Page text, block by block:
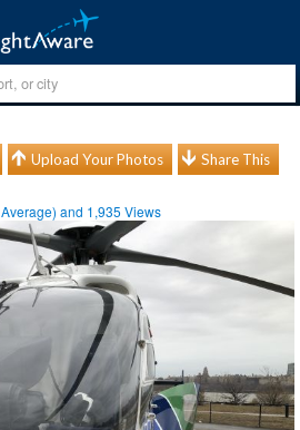
Upload Your Photos Share This
Average) and 1,935 Views